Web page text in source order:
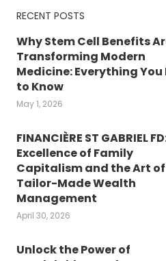
RECENT POSTS
Why Stem Cell Benefits
Transforming Modern
Medicine: Everything You
to Know
May 1, 2026
FINANCIÈRE ST GABRIEL
Excellence of Family
Capitalism and the Art of
Tailor-Made Wealth
Management
April 30, 2026
Unlock the Power of